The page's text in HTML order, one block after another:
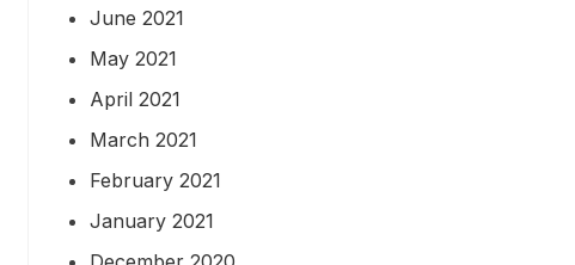
June 2021
May 2021
April 2021
March 2021
February 2021
January 2021